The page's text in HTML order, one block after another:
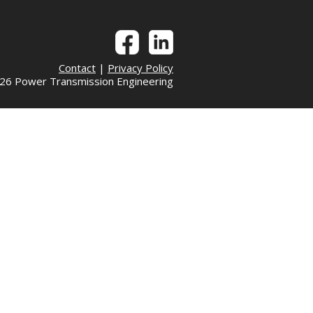
Contact| Privacy Policy
Power Transmission Engineering